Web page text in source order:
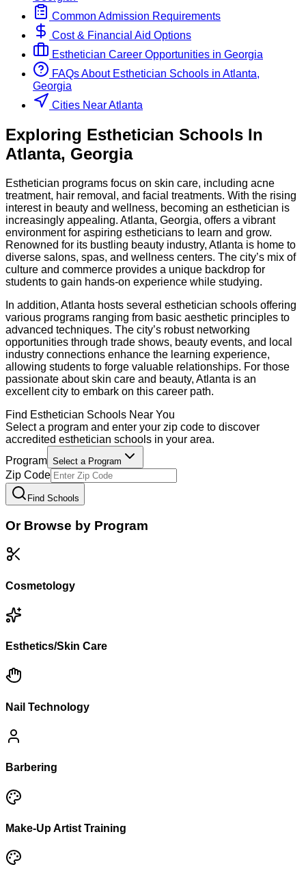
Common Admission Requirements
Cost & Financial Aid Options
Esthetician Career Opportunities in Georgia
FAQs About Esthetician Schools in Atlanta,
Georgia
Cities Near Atlanta
Exploring Esthetician Schools In
Atlanta, Georgia
Esthetician programs focus on skin care, including acne
treatment, hair removal, and facial treatments. With the rising
interest in beauty and wellness, becoming an esthetician is
increasingly appealing. Atlanta, Georgia, offers a vibrant
environment for aspiring estheticians to learn and grow.
Renowned for its bustling beauty industry, Atlanta is home to
diverse salons, spas, and wellness centers. The city’s mix of
culture and commerce provides a unique backdrop for
students to gain hands-on experience while studying.
In addition, Atlanta hosts several esthetician schools offering
various programs ranging from basic aesthetic principles to
advanced techniques. The city’s robust networking
opportunities through trade shows, beauty events, and local
industry connections enhance the learning experience,
allowing students to forge valuable relationships. For those
passionate about skin care and beauty, Atlanta is an
excellent city to embark on this career path.
Find Esthetician Schools Near You
Select a program and enter your zip code to discover
accredited esthetician schools in your area.
Program Select a Program
Zip Code
Find Schools
Or Browse by Program
Cosmetology
Esthetics/Skin Care
Nail Technology
Barbering
Make-Up Artist Training